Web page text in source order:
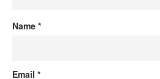
Name *
Email *